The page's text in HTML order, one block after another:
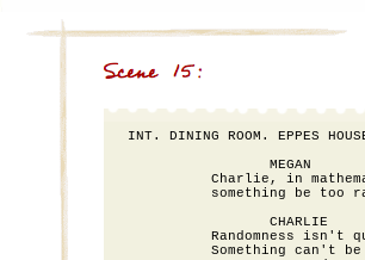
INT. DINING ROOM. EPPES
                 MEGAN
Charlie, in
something be too
                 CHARLIE
Randomness isn't
Something can't